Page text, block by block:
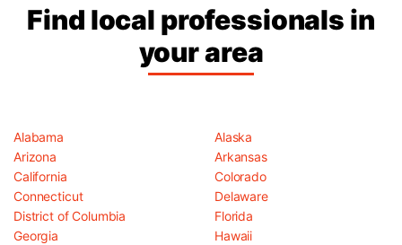
Find local professionals in
your area
Alabama
Alaska
Arizona
Arkansas
California
Colorado
Connecticut
Delaware
District of Columbia
Florida
Georgia
Hawaii